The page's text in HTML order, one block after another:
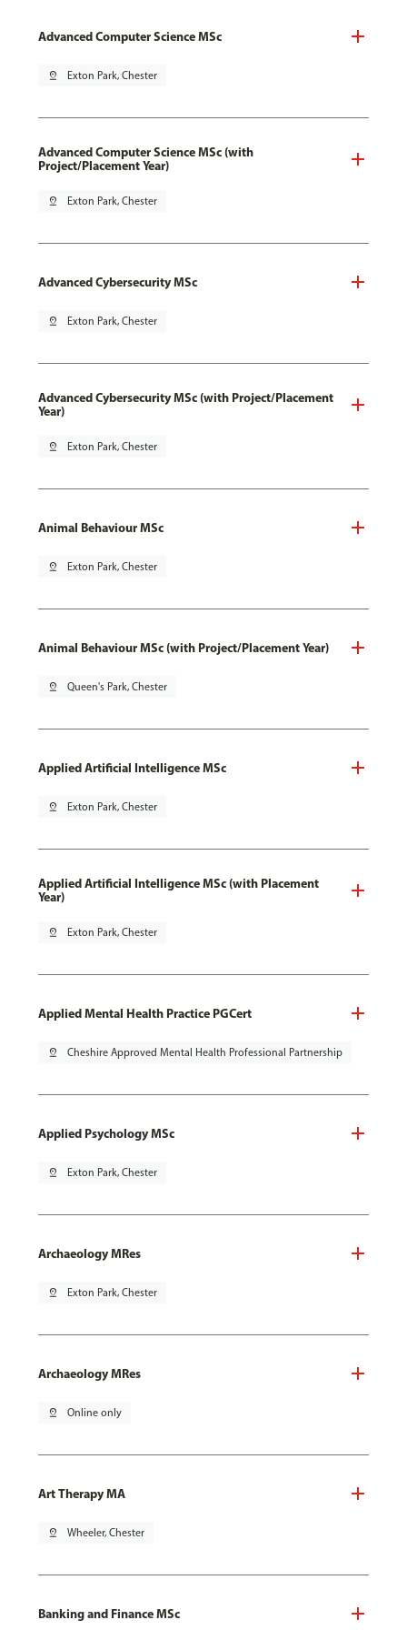
Advanced Computer Science MSc
pin_drop Exton Park, Chester
Advanced Computer Science MSc (with
Project/Placement Year)
pin_drop Exton Park, Chester
Advanced Cybersecurity MSc
pin_drop Exton Park, Chester
Advanced Cybersecurity MSc (with Project/Placement
Year)
pin_drop Exton Park, Chester
Animal Behaviour MSc
pin_drop Exton Park, Chester
Animal Behaviour MSc (with Project/Placement Year)
pin_drop Queen's Park, Chester
Applied Artificial Intelligence MSc
pin_drop Exton Park, Chester
Applied Artificial Intelligence MSc (with Placement
Year)
pin_drop Exton Park, Chester
Applied Mental Health Practice PGCert
pin_drop Cheshire Approved Mental Health Professional Partnership
Applied Psychology MSc
pin_drop Exton Park, Chester
Archaeology MRes
pin_drop Exton Park, Chester
Archaeology MRes
pin_drop Online only
Art Therapy MA
pin_drop Wheeler, Chester
Banking and Finance MSc